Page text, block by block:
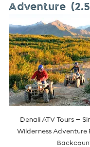
Adventure
Denali ATV Tours –
Wilderness Adventure